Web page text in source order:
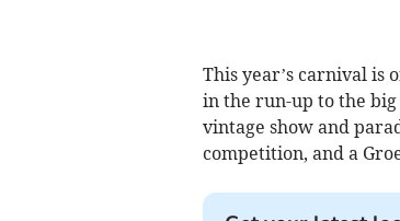
This year’s carnival is
in the run-up to the
vintage show and
competition, and a